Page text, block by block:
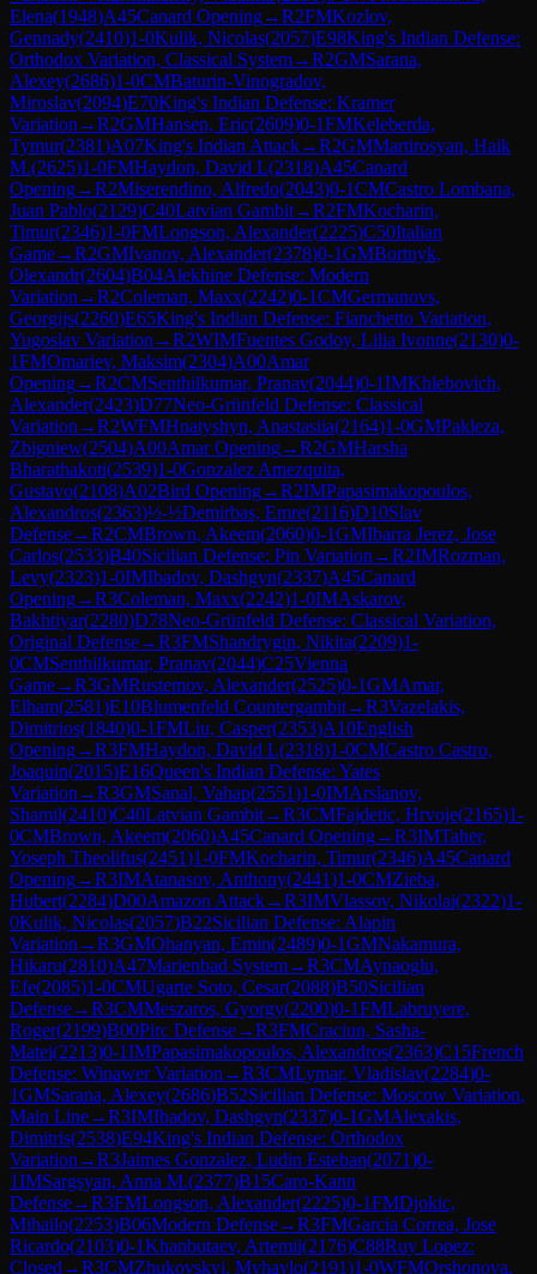
Elena(1948)A45Canard Opening→R2FMKozlov,
Gennady(2410)1-0Kulik, Nicolas(2057)E98King's Indian Defense:
Orthodox Variation, Classical System→R2GMSarana,
Alexey(2686)1-0CMBaturin-Vinogradov,
Miroslav(2094)E70King's Indian Defense: Kramer
Variation →R2GMHansen, Eric(2609)0-1FMKeleberda,
Tymur(2381)A07King's Indian Attack→R2GMMartirosyan, Haik
M.(2625)1-0FMHaydon, David L(2318)A45Canard
Opening→R2Miserendino, Alfredo(2043)0-1CMCastro Lombana,
Juan Pablo(2129)C40Latvian Gambit→R2FMKocharin,
Timur(2346)1-0FMLongson, Alexander(2225)C50Italian
Game→R2GMIvanov, Alexander(2378)0-1GMBortnyk,
Olexandr(2604)B04Alekhine Defense: Modern
Variation →R2Coleman, Maxx(2242)0-1CMGermanovs,
Georgijs(2260)E65King's Indian Defense: Fianchetto Variation,
Yugoslav Variation →R2WIMFuentes Godoy, Lilia Ivonne(2130)0-
1FMOmariev, Maksim(2304)A00Amar
Opening→R2CMSenthilkumar, Pranav(2044)0-1IMKhlebovich,
Alexander(2423)D77Neo-Grünfeld Defense: Classical
Variation →R2WFMHnatyshyn, Anastasiia(2164)1-0GMPakleza,
Zbigniew(2504)A00Amar Opening→R2GMHarsha
Bharathakoti(2539)1-0Gonzalez Amezquita,
Gustavo(2108)A02Bird Opening→R2IMPapasimakopoulos,
Alexandros(2363)½-½Demirbas, Emre(2116)D10Slav
Defense→R2CMBrown, Akeem(2060)0-1GMIbarra Jerez, Jose
Carlos(2533)B40Sicilian Defense: Pin Variation →R2IMRozman,
Levy(2323)1-0IMIbadov, Dashgyn(2337)A45Canard
Opening→R3Coleman, Maxx(2242)1-0IMAskarov,
Bakhtiyar(2280)D78Neo-Grünfeld Defense: Classical Variation,
Original Defense→R3FMShandrygin, Nikita(2209)1-
0CMSenthilkumar, Pranav(2044)C25Vienna
Game→R3GMRustemov, Alexander(2525)0-1GMAmar,
Elham(2581)E10Blumenfeld Countergambit→R3Vazelakis,
Dimitrios(1840)0-1FMLiu, Casper(2353)A10English
Opening→R3FMHaydon, David L(2318)1-0CMCastro Castro,
Joaquin(2015)E16Queen's Indian Defense: Yates
Variation →R3GMSanal, Vahap(2551)1-0IMArslanov,
Shamil(2410)C40Latvian Gambit→R3CMFajdetic, Hrvoje(2165)1-
0CMBrown, Akeem(2060)A45Canard Opening→R3IMTaher,
Yoseph Theolifus(2451)1-0FMKocharin, Timur(2346)A45Canard
Opening→R3IMAtanasov, Anthony(2441)1-0CMZieba,
Hubert(2284)D00Amazon Attack→R3IMVlassov, Nikolai(2322)1-
0Kulik, Nicolas(2057)B22Sicilian Defense: Alapin
Variation →R3GMOhanyan, Emin(2489)0-1GMNakamura,
Hikaru(2810)A47Marienbad System→R3CMAynaoglu,
Efe(2085)1-0CMUgarte Soto, Cesar(2088)B50Sicilian
Defense→R3CMMeszaros, Gyorgy(2200)0-1FMLabruyere,
Roger(2199)B00Pirc Defense→R3FMCraciun, Sasha-
Matei(2213)0-1IMPapasimakopoulos, Alexandros(2363)C15French
Defense: Winawer Variation →R3CMLymar, Vladislav(2284)0-
1GMSarana, Alexey(2686)B52Sicilian Defense: Moscow Variation,
Main Line→R3IMIbadov, Dashgyn(2337)0-1GMAlexakis,
Dimitris(2538)E94King's Indian Defense: Orthodox
Variation →R3Jaimes Gonzalez, Ludin Esteban(2071)0-
1IMSargsyan, Anna M.(2377)B15Caro-Kann
Defense→R3FMLongson, Alexander(2225)0-1FMDjokic,
Mihailo(2253)B06Modern Defense→R3FMGarcia Correa, Jose
Ricardo(2103)0-1Khanbutaev, Artemii(2176)C88Ruy Lopez:
Closed →R3CMZhukovskyi, Myhaylo(2191)1-0WFMOrshonova,